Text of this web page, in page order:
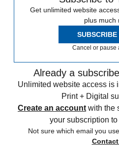
Get unlimited website
plus much
SUBSCRIBE
Cancel or pause
Already a
Unlimited website access is
Print + Digital
Create an account with the
your subscription
Not sure which email you